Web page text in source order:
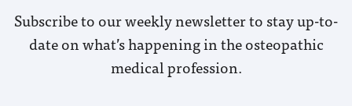
Subscribe to our weekly newsletter to stay up-to-
date on what’s happening in the osteopathic
medical profession.